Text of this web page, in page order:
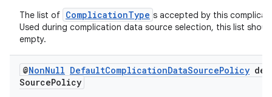
The list of ComplicationType s accepted by this
Used during complication data source selection, this list
empty.
@NonNull DefaultComplicationDataSourcePolicy
SourcePolicy